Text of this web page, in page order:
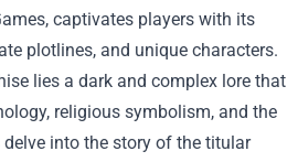
captivates players with its
plotlines, and unique characters.
lies a dark and complex lore that
religious symbolism, and the
into the story of the titular